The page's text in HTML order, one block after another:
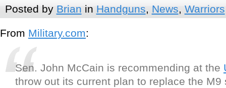
Posted by Brian in Handguns, News, Warriors
From Military.com:
Sen. John McCain is recommending at the
throw out its current plan to replace the M9